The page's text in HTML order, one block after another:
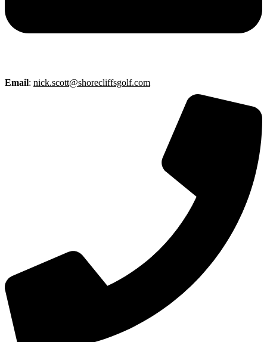
Email: nick.scott@shorecliffsgolf.com